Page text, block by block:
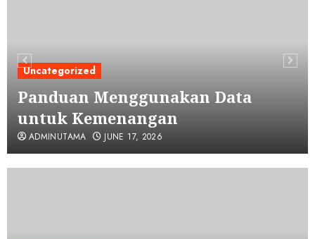
Uncategorized
Panduan Menggunakan Data
untuk Kemenangan
ADMINUTAMA JUNE 17, 2026